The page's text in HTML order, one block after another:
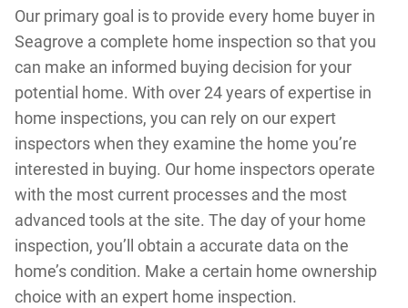
Our primary goal is to provide every home buyer in
Seagrove a complete home inspection so that you
can make an informed buying decision for your
potential home. With over 24 years of expertise in
home inspections, you can rely on our expert
inspectors when they examine the home you’re
interested in buying. Our home inspectors operate
with the most current processes and the most
advanced tools at the site. The day of your home
inspection, you’ll obtain a accurate data on the
home’s condition. Make a certain home ownership
choice with an expert home inspection.